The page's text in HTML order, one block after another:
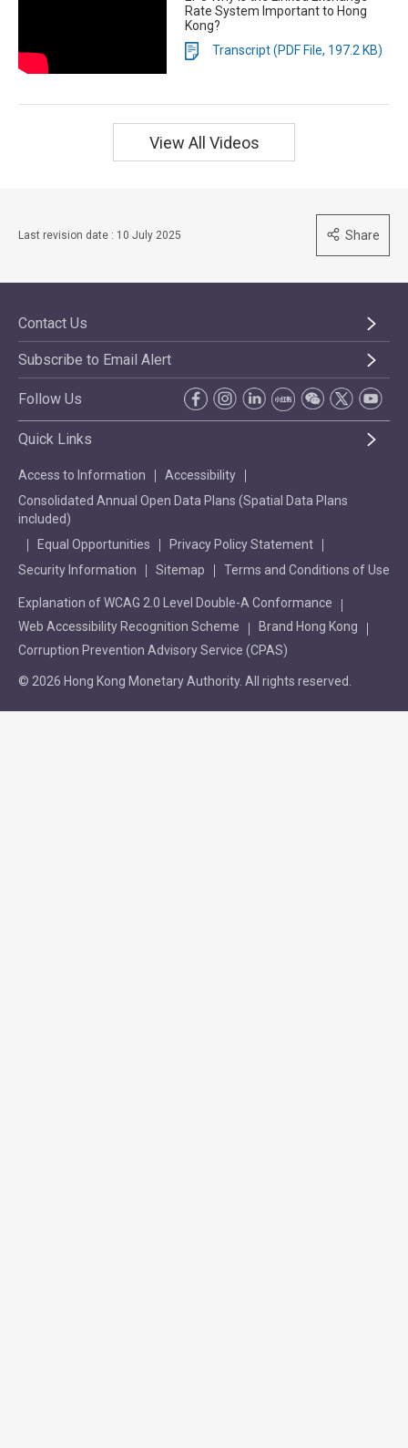
Rate System Important to Hong
Kong?
Transcript (PDF File, 197.2 KB)
View All Videos
Last revision date : 10 July 2025 Share
Contact Us
Subscribe to Email Alert
Follow Us
Quick Links
Access to Information
Accessibility
Consolidated Annual Open Data Plans (Spatial Data Plans
included)
Equal Opportunities
Privacy Policy Statement
Security Information
Sitemap Terms and Conditions of Use
Explanation of WCAG 2.0 Level Double-A Conformance
Web Accessibility Recognition Scheme
Brand Hong Kong
Corruption Prevention Advisory Service (CPAS)
© 2026 Hong Kong Monetary Authority. All rights reserved.